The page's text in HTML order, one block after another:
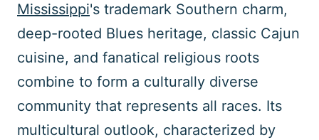
Mississippi's trademark Southern charm,
deep-rooted Blues heritage, classic Cajun
cuisine, and fanatical religious roots
combine to form a culturally diverse
community that represents all races. Its
multicultural outlook, characterized by